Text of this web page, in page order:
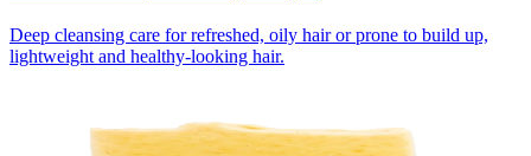
Deep cleansing care for refreshed, oily hair or prone to build up,
lightweight and healthy-looking hair.